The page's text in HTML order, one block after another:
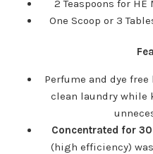
2 Teaspoons for
One Scoop or 3
Perfume and dye
clean laundry while
Concentrated for
(high efficiency)